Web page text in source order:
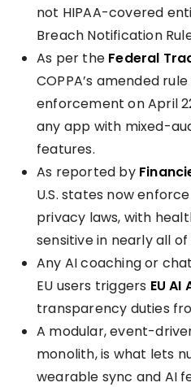
not HIPAA-covered
Breach Notification
As per the Federal
COPPA’s amended
enforcement on April
any app with mixed-
features.
As reported by
U.S. states now
privacy laws, with
sensitive in nearly all
Any AI coaching or
EU users triggers EU
transparency duties
A modular, event-
monolith, is what lets
wearable sync and AI